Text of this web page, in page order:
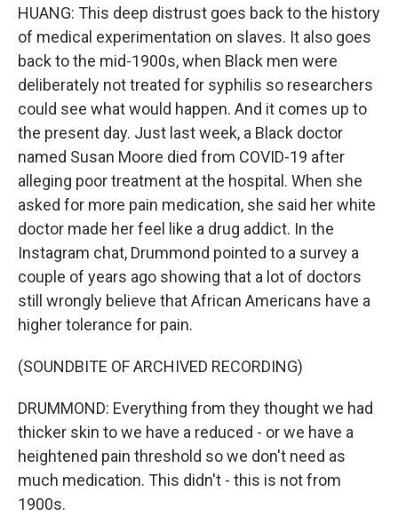
HUANG: This deep distrust goes back to the history
of medical experimentation on slaves. It also goes
back to the mid-1900s, when Black men were
deliberately not treated for syphilis so researchers
could see what would happen. And it comes up to
the present day. Just last week, a Black doctor
named Susan Moore died from COVID-19 after
alleging poor treatment at the hospital. When she
asked for more pain medication, she said her white
doctor made her feel like a drug addict. In the
Instagram chat, Drummond pointed to a survey a
couple of years ago showing that a lot of doctors
still wrongly believe that African Americans have a
higher tolerance for pain.
(SOUNDBITE OF ARCHIVED RECORDING)
DRUMMOND: Everything from they thought we had
thicker skin to we have a reduced - or we have a
heightened pain threshold so we don't need as
much medication. This didn't - this is not from
1900s.